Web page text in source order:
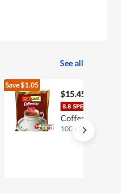
See all
Save$1.05
$15.45
Coffee Mix
100 x 20g